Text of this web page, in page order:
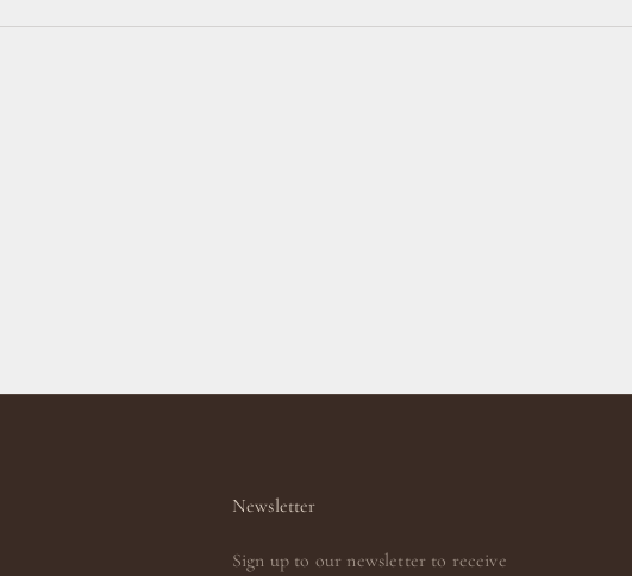
Newsletter
Sign up to our newsletter to receive